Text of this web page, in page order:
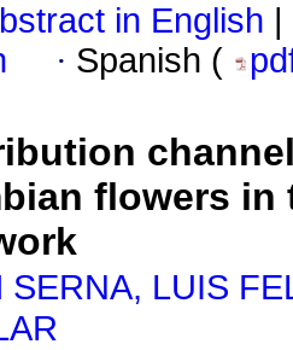
in English
· Spanish (
flowers in
SERNA, LUIS